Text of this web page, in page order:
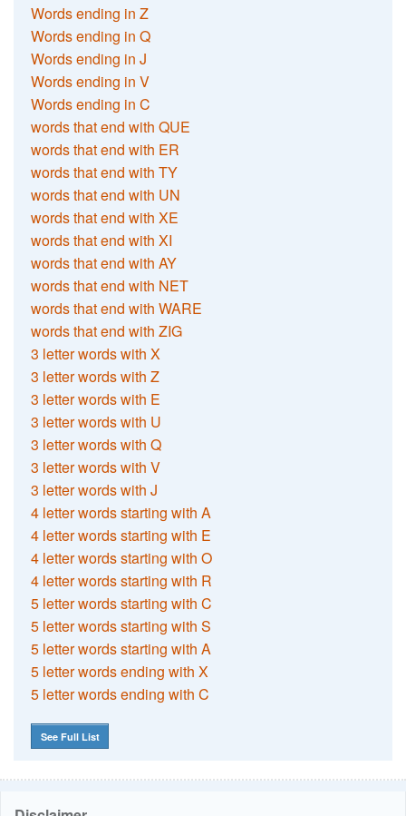
Words ending in Z
Words ending in Q
Words ending in J
Words ending in V
Words ending in C
words that end with QUE
words that end with ER
words that end with TY
words that end with UN
words that end with XE
words that end with XI
words that end with AY
words that end with NET
words that end with WARE
words that end with ZIG
3 letter words with X
3 letter words with Z
3 letter words with E
3 letter words with U
3 letter words with Q
3 letter words with V
3 letter words with J
4 letter words starting with A
4 letter words starting with E
4 letter words starting with O
4 letter words starting with R
5 letter words starting with C
5 letter words starting with S
5 letter words starting with A
5 letter words ending with X
5 letter words ending with C
See Full List